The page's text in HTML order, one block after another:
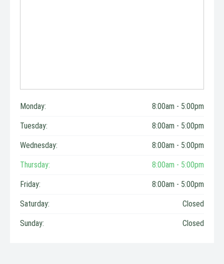
Monday: 8:00am - 5:00pm
Tuesday: 8:00am - 5:00pm
Wednesday: 8:00am - 5:00pm
Thursday: 8:00am - 5:00pm
Friday: 8:00am - 5:00pm
Saturday: Closed
Sunday: Closed